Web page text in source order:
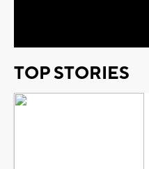
TOP STORIES